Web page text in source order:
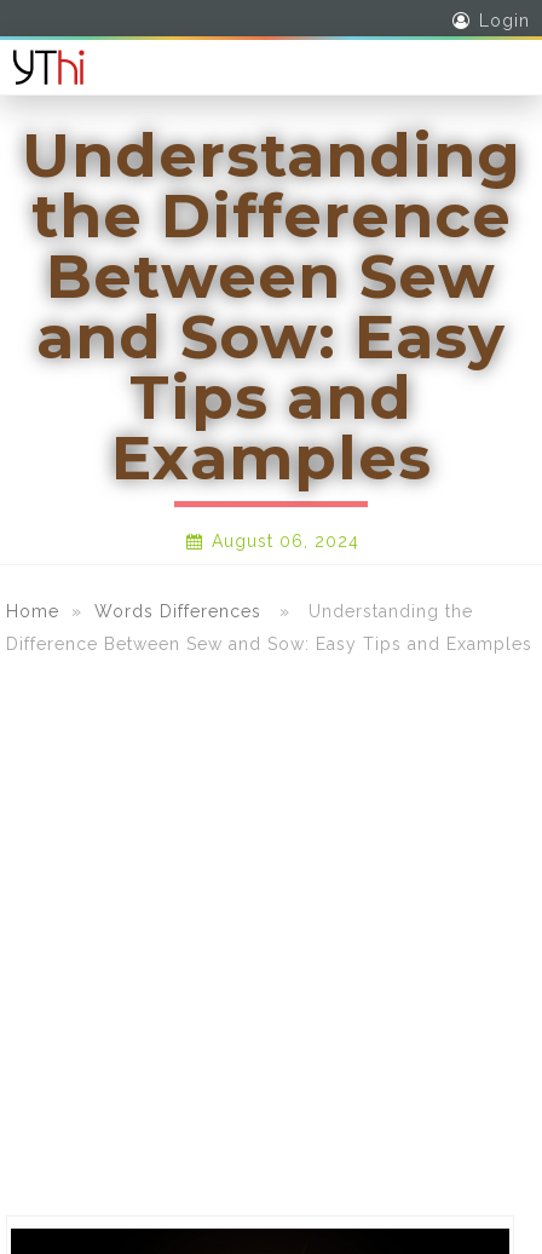
Login
Understanding
the Difference
Between Sew
and Sow: Easy
Tips and
Examples
August 06, 2024
Home » Words Differences
» Understanding the
Difference Between Sew and Sow: Easy Tips and Examples